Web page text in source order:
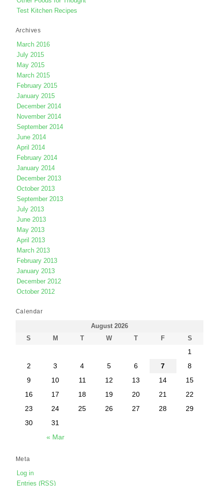
Test Kitchen Recipes
Archives
March 2016
July 2015
May 2015
March 2015
February 2015
January 2015
December 2014
November 2014
September 2014
June 2014
April 2014
February 2014
January 2014
December 2013
October 2013
September 2013
July 2013
June 2013
May 2013
April 2013
March 2013
February 2013
January 2013
December 2012
October 2012
Calendar
August 2026
S
M T W T F S
« Mar
1
2
3 4 5 6 7
8
9
10 11 12 13 14
15
16
17 18 19 20 21
22
23
24 25 26 27 28
29
30
31
Meta
Log in
Entries (RSS)